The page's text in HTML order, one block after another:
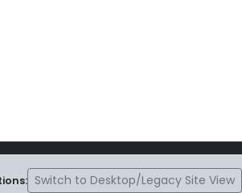
Switch to Desktop/Legacy Site View